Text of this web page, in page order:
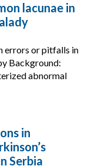
lacunae in
errors or pitfalls in
Background:
abnormal
in
Serbia